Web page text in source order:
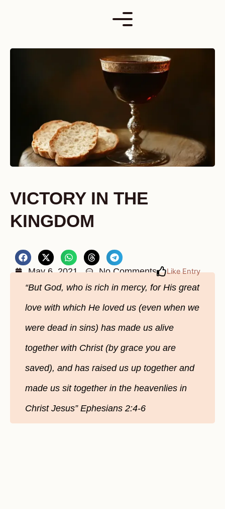
VICTORY IN THE
KINGDOM
May 6, 2021 No Comments Like Entry
“But God, who is rich in mercy, for His great
love with which He loved us (even when we
were dead in sins) has made us alive
together with Christ (by grace you are
saved), and has raised us up together and
made us sit together in the heavenlies in
Christ Jesus” Ephesians 2:4-6